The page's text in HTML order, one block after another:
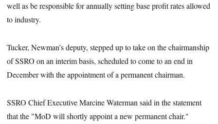
well as be responsible for annually setting base profit rates allowed
to industry.
Tucker, Newman’s deputy, stepped up to take on the chairmanship
of SSRO on an interim basis, scheduled to come to an end in
December with the appointment of a permanent chairman.
SSRO Chief Executive Marcine Waterman said in the statement
that the "MoD will shortly appoint a new permanent chair."